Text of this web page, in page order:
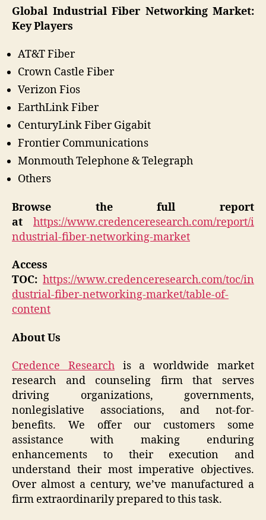
Global Industrial Fiber Networking Market:
Key Players
AT&T Fiber
Crown Castle Fiber
Verizon Fios
EarthLink Fiber
CenturyLink Fiber Gigabit
Frontier Communications
Monmouth Telephone & Telegraph
Others
Browse the full report
at https://www.credenceresearch.com/report/i
ndustrial-fiber-networking-market
Access
TOC: https://www.credenceresearch.com/toc/in
dustrial-fiber-networking-market/table-of-
content
About Us
Credence Researchis a worldwide market
research and counseling firm that serves
driving organizations, governments,
nonlegislative associations, and not-for-
benefits. We offer our customers some
assistance with making enduring
enhancements to their execution and
understand their most imperative objectives.
Over almost a century, we’ve manufactured a
firm extraordinarily prepared to this task.